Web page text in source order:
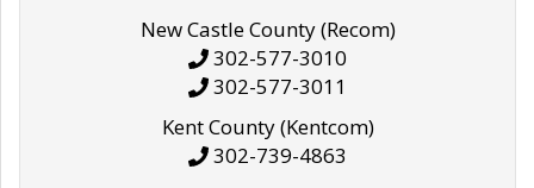
New Castle County (Recom)
302-577-3010
302-577-3011
Kent County (Kentcom)
302-739-4863